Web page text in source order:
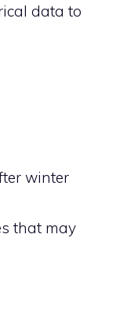
data to
winter
that may